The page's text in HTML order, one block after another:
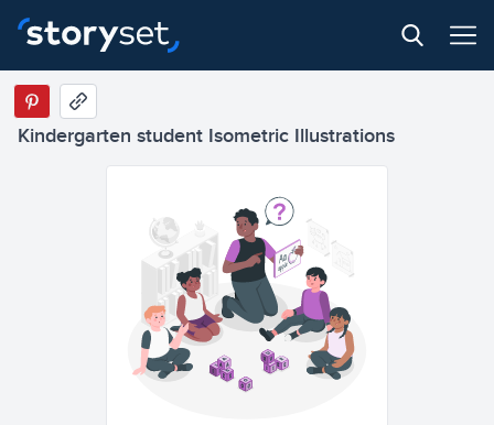
Kindergarten student Isometric Illustrations